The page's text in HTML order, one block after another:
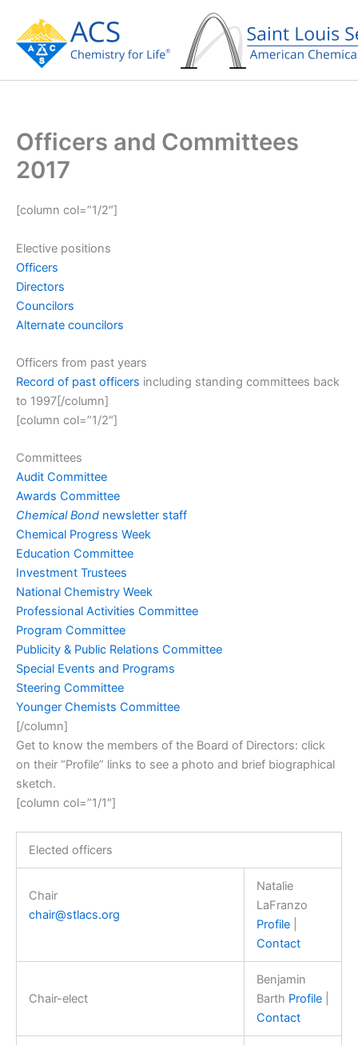
content
Officers and Committees
2017
[column col=”1/2″]
Elective positions
Officers
Directors
Councilors
Alternate councilors
Officers from past years
Record of past officers including standing committees back
to 1997[/column]
[column col=”1/2″]
Committees
Audit Committee
Awards Committee
Chemical Bond newsletter staff
Chemical Progress Week
Education Committee
Investment Trustees
National Chemistry Week
Professional Activities Committee
Program Committee
Publicity & Public Relations Committee
Special Events and Programs
Steering Committee
Younger Chemists Committee
[/column]
Get to know the members of the Board of Directors: click
on their “Profile” links to see a photo and brief biographical
sketch.
[column col=”1/1″]
Elected officers
Chair
chair@stlacs.org
Natalie
LaFranzo
Profile|
Contact
Chair-elect
Benjamin
Barth Profile|
Contact